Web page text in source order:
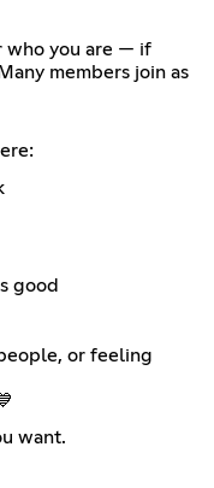
who you are — if
members join as
good
or feeling
want.